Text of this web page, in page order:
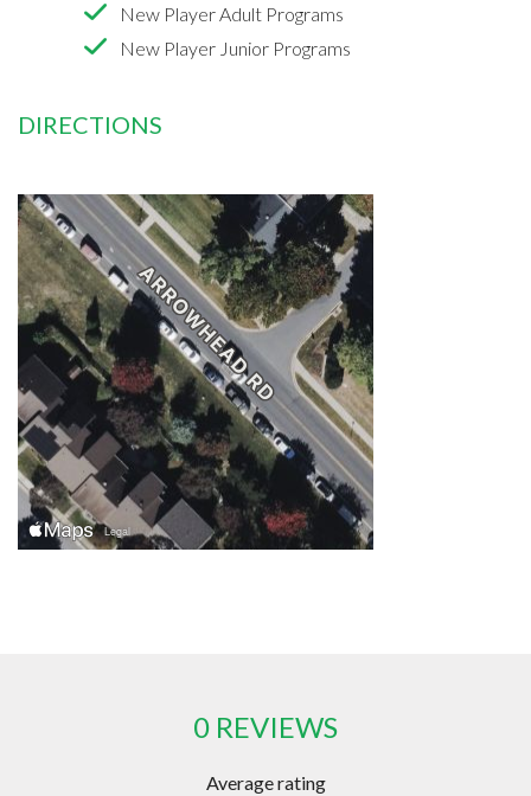
New Player Adult Programs
New Player Junior Programs
DIRECTIONS
0 REVIEWS
Average rating